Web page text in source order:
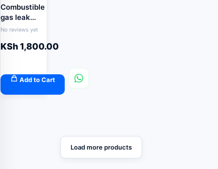
Combustible
gas leak
detectors
No reviews yet
KSh1,800.00
Add to Cart
Load more products